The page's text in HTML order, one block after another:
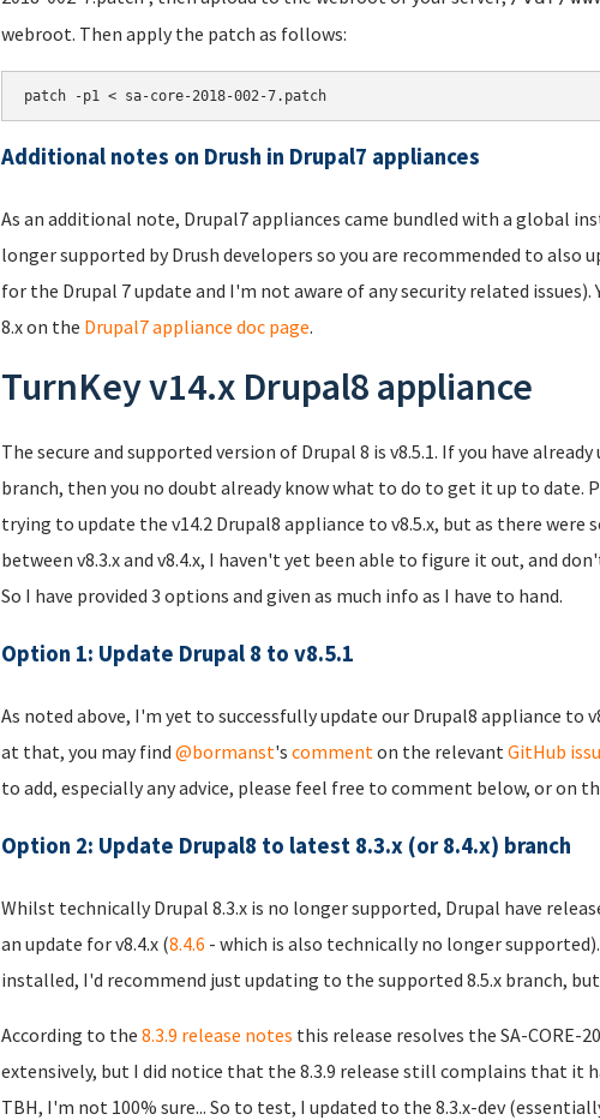
webroot. Then apply the patch as follows:
patch -p1 < sa-core-2018-002-7.patch
Additional notes on Drush in Drupal7 appliances
As an additional note, Drupal7 appliances came bundled with a global
longer supported by Drush developers so you are recommended to
for the Drupal 7 update and I'm not aware of any security related issues).
8.x on the Drupal7 appliance doc page.
TurnKey v14.x Drupal8 appliance
The secure and supported version of Drupal 8 is v8.5.1. If you have
branch, then you no doubt already know what to do to get it up to date.
trying to update the v14.2 Drupal8 appliance to v8.5.x, but as there were
between v8.3.x and v8.4.x, I haven't yet been able to figure it out, and
So I have provided 3 options and given as much info as I have to hand.
Option 1: Update Drupal 8 to v8.5.1
As noted above, I'm yet to successfully update our Drupal8 appliance to
at that, you may find @bormanst's comment on the relevant GitHub
to add, especially any advice, please feel free to comment below, or on
Option 2: Update Drupal8 to latest 8.3.x (or 8.4.x) branch
Whilst technically Drupal 8.3.x is no longer supported, Drupal have
an update for v8.4.x (8.4.6 - which is also technically no longer
installed, I'd recommend just updating to the supported 8.5.x branch, but
According to the 8.3.9 release notes this release resolves the SA-CORE-
extensively, but I did notice that the 8.3.9 release still complains that it
TBH, I'm not 100% sure... So to test, I updated to the 8.3.x-dev